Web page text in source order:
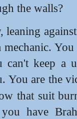
the walls?
leaning
mechanic.
can't keep a
You are the
that suit
have